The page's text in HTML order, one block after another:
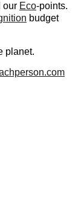
our Eco-points.
budget
planet.